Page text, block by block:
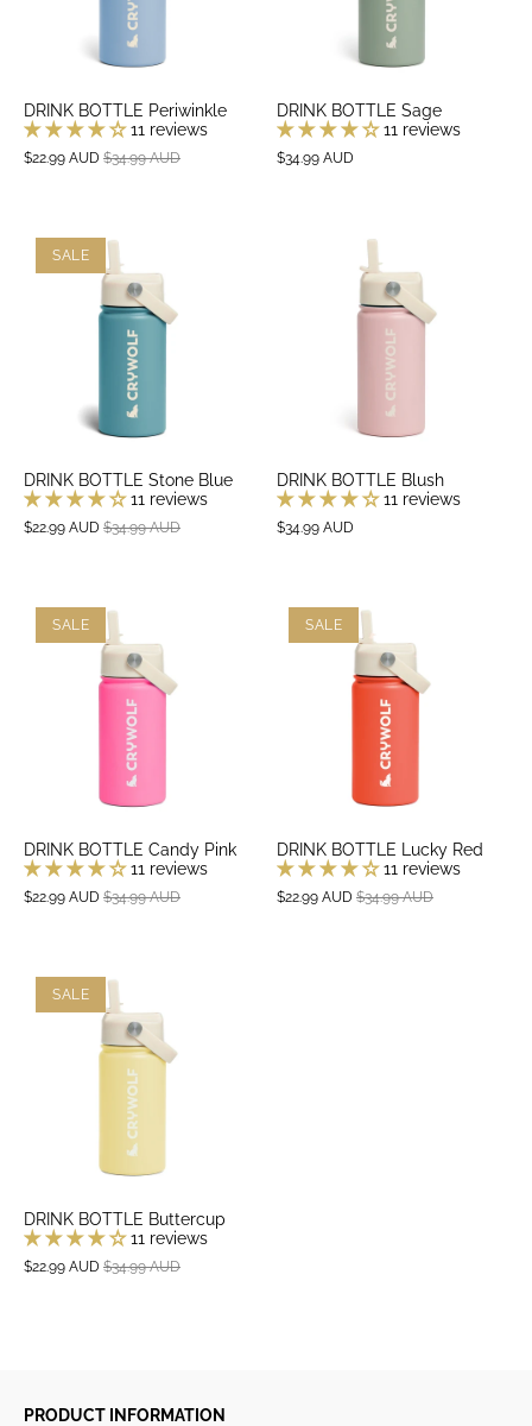
DRINK BOTTLE Periwinkle
11 reviews
$22.99 AUD $34.99 AUD
DRINK BOTTLE Sage
11 reviews
$34.99 AUD
SALE
DRINK BOTTLE Stone Blue
11 reviews
$22.99 AUD $34.99 AUD
DRINK BOTTLE Blush
11 reviews
$34.99 AUD
SALE
DRINK BOTTLE Candy Pink
11 reviews
$22.99 AUD $34.99 AUD
SALE
DRINK BOTTLE Lucky Red
11 reviews
$22.99 AUD $34.99 AUD
SALE
DRINK BOTTLE Buttercup
11 reviews
$22.99 AUD $34.99 AUD
PRODUCT INFORMATION